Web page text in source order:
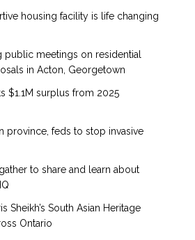
housing facility is life changing
public meetings on residential
in Acton, Georgetown
$1.1M surplus from 2025
province, feds to stop invasive
to share and learn about
Sheikh’s South Asian Heritage
Ontario